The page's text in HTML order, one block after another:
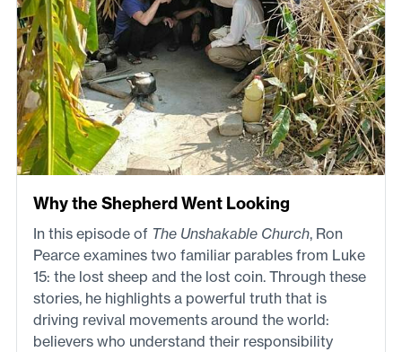
Why the Shepherd Went Looking
In this episode of The Unshakable Church, Ron
Pearce examines two familiar parables from Luke
15: the lost sheep and the lost coin. Through these
stories, he highlights a powerful truth that is
driving revival movements around the world:
believers who understand their responsibility